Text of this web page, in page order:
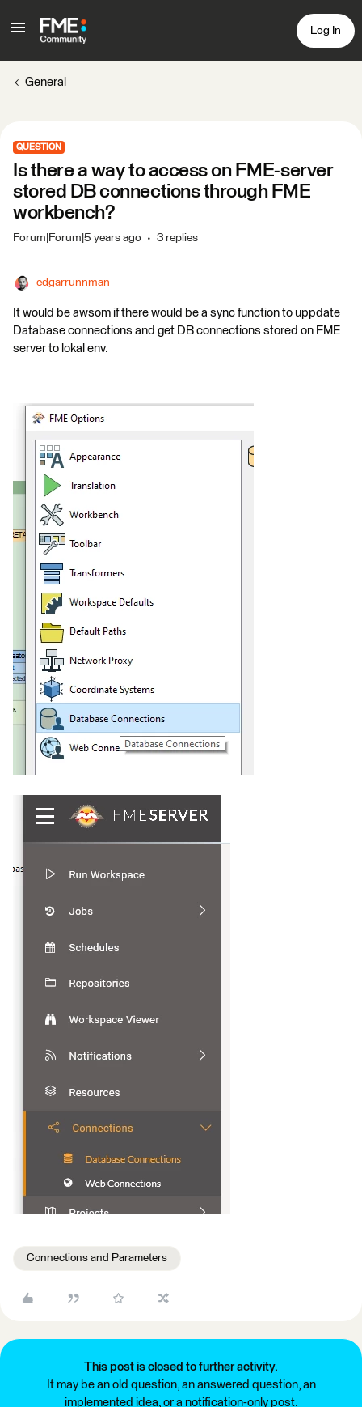
Log In
General
QUESTION
Is there a way to access on FME-server
stored DB connections through FME
workbench?
Forum|Forum|5 years ago 3 replies
edgarrunnman
It would be awsom if there would be a sync function to uppdate
Database connections and get DB connections stored on FME
server to lokal env.
Connections and Parameters
This post is closed to further activity.
It may be an old question, an answered question, an
implemented idea, or a notification-only post.